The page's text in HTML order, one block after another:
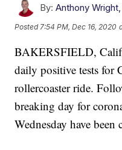
By: Anthony
Posted 7:54 PM, Dec 16, 2020
BAKERSFIELD,
daily positive tests for
rollercoaster ride.
breaking day for
Wednesday have been